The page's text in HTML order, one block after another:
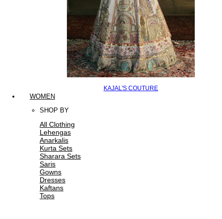
KAJAL'S COUTURE
WOMEN
SHOP BY
All Clothing
Lehengas
Anarkalis
Kurta Sets
Sharara Sets
Saris
Gowns
Dresses
Kaftans
Tops